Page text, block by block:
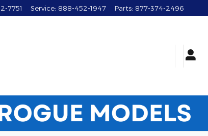
7751 Service: 888-452-1947 Parts: 877-374-2496